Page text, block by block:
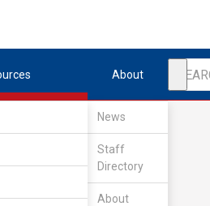
About
News
Staff
Directory
About